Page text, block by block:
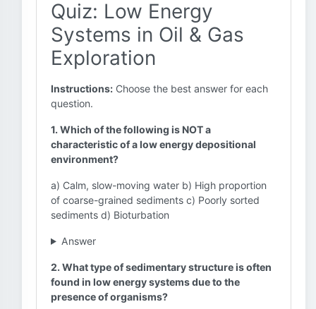
Quiz: Low Energy
Systems in Oil & Gas
Exploration
Instructions: Choose the best answer for each
question.
1. Which of the following is NOT a
characteristic of a low energy depositional
environment?
a) Calm, slow-moving water b) High proportion
of coarse-grained sediments c) Poorly sorted
sediments d) Bioturbation
Answer
2. What type of sedimentary structure is often
found in low energy systems due to the
presence of organisms?